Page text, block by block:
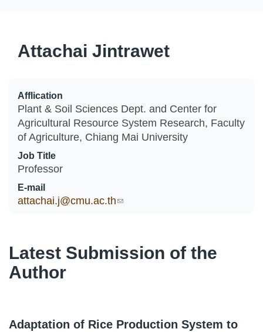
Attachai Jintrawet
Afflication
Plant & Soil Sciences Dept. and Center for
Agricultural Resource System Research, Faculty
of Agriculture, Chiang Mai University
Job Title
Professor
E-mail
attachai.j@cmu.ac.th(link sends e-mail)
Latest Submission of the
Author
Adaptation of Rice Production System to